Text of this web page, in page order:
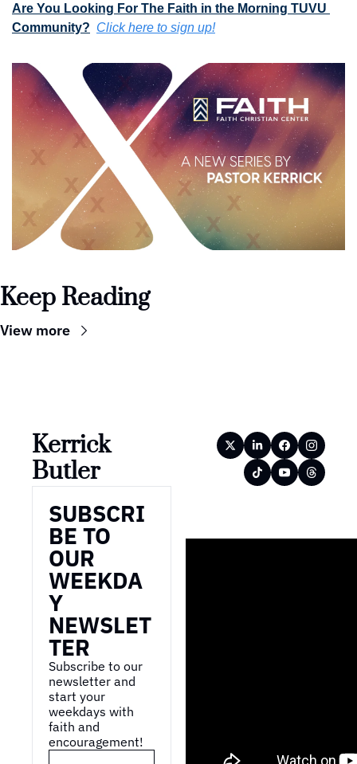
Are You Looking For The Faith in the Morning TUVU
Community? Click here to sign up!
Keep Reading
View more
Kerrick
Butler
SUBSCRI
BE TO
OUR
WEEKDA
Y
NEWSLET
TER
Subscribe to our
newsletter and
start your
weekdays with
faith and
encouragement!